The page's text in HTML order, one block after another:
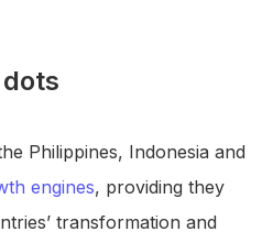
Philippines, Indonesia and
engines, providing they
transformation and